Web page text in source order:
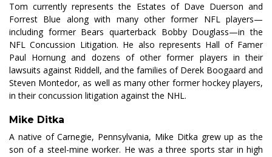
Tom currently represents the Estates of Dave Duerson and
Forrest Blue along with many other former NFL players—
including former Bears quarterback Bobby Douglass—in the
NFL Concussion Litigation. He also represents Hall of Famer
Paul Hornung and dozens of other former players in their
lawsuits against Riddell, and the families of Derek Boogaard and
Steven Montedor, as well as many other former hockey players,
in their concussion litigation against the NHL.
Mike Ditka
A native of Carnegie, Pennsylvania, Mike Ditka grew up as the
son of a steel-mine worker. He was a three sports star in high